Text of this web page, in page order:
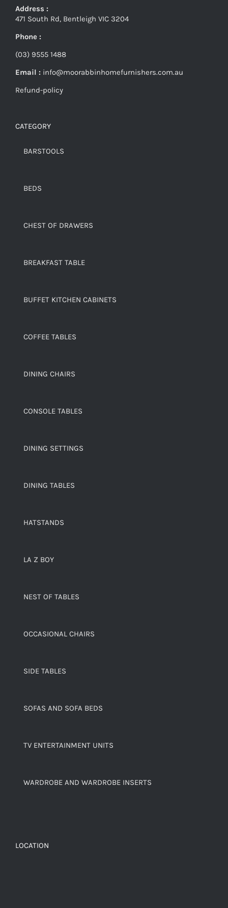
Address :
471 South Rd, Bentleigh VIC 3204
Phone :
(03) 9555 1488
Email : info@moorabbinhomefurnishers.com.au
Refund-policy
CATEGORY
BARSTOOLS
BEDS
CHEST OF DRAWERS
BREAKFAST TABLE
BUFFET KITCHEN CABINETS
COFFEE TABLES
DINING CHAIRS
CONSOLE TABLES
DINING SETTINGS
DINING TABLES
HATSTANDS
LA Z BOY
NEST OF TABLES
OCCASIONAL CHAIRS
SIDE TABLES
SOFAS AND SOFA BEDS
TV ENTERTAINMENT UNITS
WARDROBE AND WARDROBE INSERTS
LOCATION